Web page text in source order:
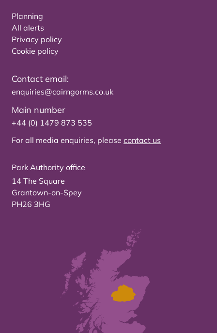
Planning
All alerts
Privacy policy
Cookie policy
Contact email:
enquiries@cairngorms.co.uk
Main number
+44 (0) 1479 873 535
For all media enquiries, please contact us
Park Authority office
14 The Square
Grantown-on-Spey
PH26 3HG